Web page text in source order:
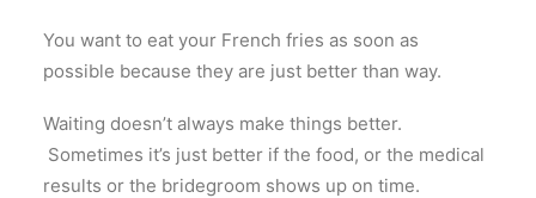
You want to eat your French fries as soon as
possible because they are just better than way.
Waiting doesn’t always make things better.
Sometimes it’s just better if the food, or the medical
results or the bridegroom shows up on time.